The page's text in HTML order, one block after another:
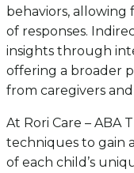
behaviors,
of responses.
insights through
offering a broader
from caregivers
At Rori Care – ABA
techniques to gain
of each child’s